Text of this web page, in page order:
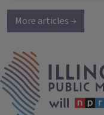
More articles →